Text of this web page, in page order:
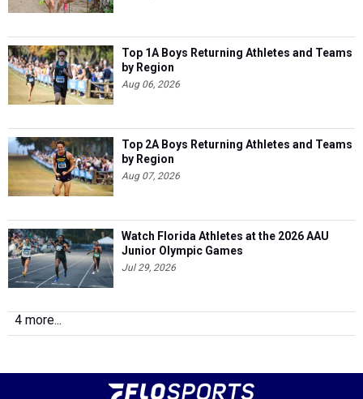
Top 1A Boys Returning Athletes and Teams
by Region
Aug 06, 2026
Top 2A Boys Returning Athletes and Teams
by Region
Aug 07, 2026
Watch Florida Athletes at the 2026 AAU
Junior Olympic Games
Jul 29, 2026
4 more...